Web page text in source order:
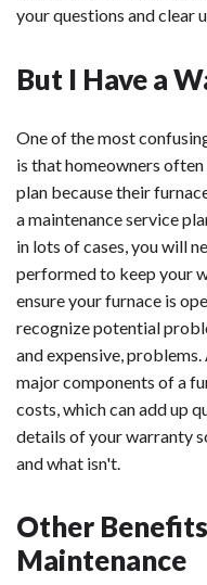
your questions and clear
But I Have a
One of the most
is that homeowners
plan because their
a maintenance service
in lots of cases, you will
performed to keep your
ensure your furnace is
recognize potential
and expensive,
major components of a
costs, which can add up
details of your warranty
and what isn't.
Other
Maintenance